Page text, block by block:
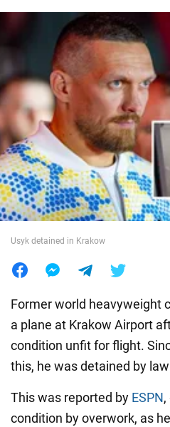
Society
War in Ukraine
World
Usyk detained in Krakow
Former world heavyweight
a plane at Krakow Airport
condition unfit for flight.
this, he was detained by
This was reported by ESPN
condition by overwork, as